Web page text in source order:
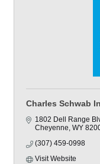
Charles Schwab
1802 Dell Range
Cheyenne WY
(307) 459-0998
Visit Website